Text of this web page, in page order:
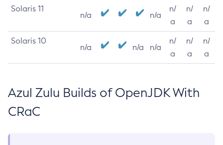
Solaris 11
n/a n/a
n/
a
n/
a
n/
a
Solaris 10
n/a n/a n/a
n/
a
n/
a
n/
a
Azul Zulu Builds of OpenJDK With
CRaC